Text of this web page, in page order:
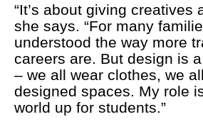
“It’s about giving creatives
she says. “For many
understood the way more
careers are. But design is
– we all wear clothes, we
designed spaces. My role
world up for students.”